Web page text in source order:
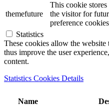
themefuture
This cookie stores
the visitor for
preference
Statistics
These cookies allow the website
thus improve the user
content.
Statistics Cookies Details
Name